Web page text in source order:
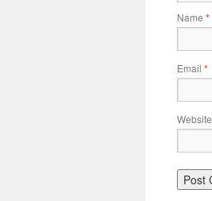
Name *
Email *
Website